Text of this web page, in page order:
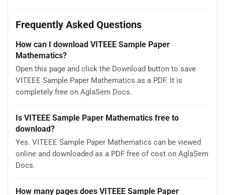
Frequently Asked Questions
How can I download VITEEE Sample Paper
Mathematics?
Open this page and click the Download button to save
VITEEE Sample Paper Mathematics as a PDF. It is
completely free on AglaSem Docs.
Is VITEEE Sample Paper Mathematics free to
download?
Yes. VITEEE Sample Paper Mathematics can be viewed
online and downloaded as a PDF free of cost on AglaSem
Docs.
How many pages does VITEEE Sample Paper